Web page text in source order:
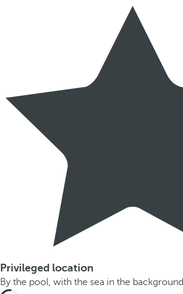
Privileged location
By the pool, with the sea in the background